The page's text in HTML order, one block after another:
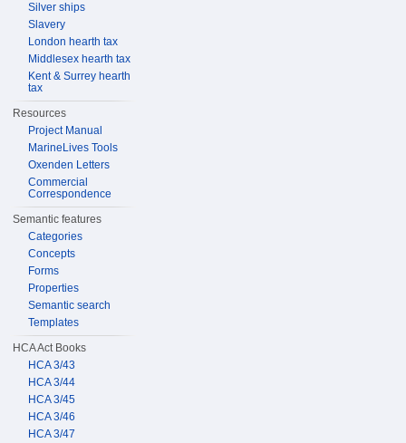
Silver ships
Slavery
London hearth tax
Middlesex hearth tax
Kent & Surrey hearth
tax
Resources
Project Manual
MarineLives Tools
Oxenden Letters
Commercial
Correspondence
Semantic features
Categories
Concepts
Forms
Properties
Semantic search
Templates
HCA Act Books
HCA 3/43
HCA 3/44
HCA 3/45
HCA 3/46
HCA 3/47